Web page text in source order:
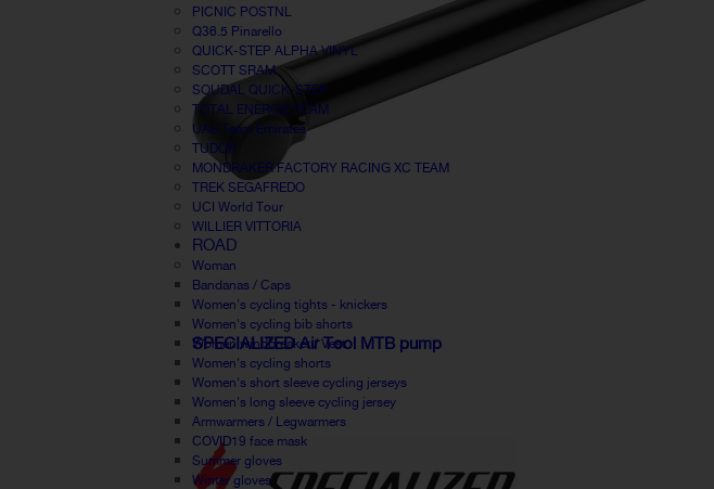
PICNIC POSTNL
Q36.5 Pinarello
QUICK-STEP ALPHA VINYL
SCOTT SRAM
SOUDAL QUICK-STEP
TOTAL ENERGIE TEAM
UAE Team Emirates
TUDOR
MONDRAKER FACTORY RACING XC TEAM
TREK SEGAFREDO
UCI World Tour
WILLIER VITTORIA
ROAD
Woman
Bandanas / Caps
Women's cycling tights - knickers
Women's cycling bib shorts
Women windbreaker / Vest
Women's cycling shorts
Women's short sleeve cycling jerseys
Women's long sleeve cycling jersey
Armwarmers / Legwarmers
COVID19 face mask
Summer gloves
Winter gloves
SPECIALIZED Air Tool MTB pump